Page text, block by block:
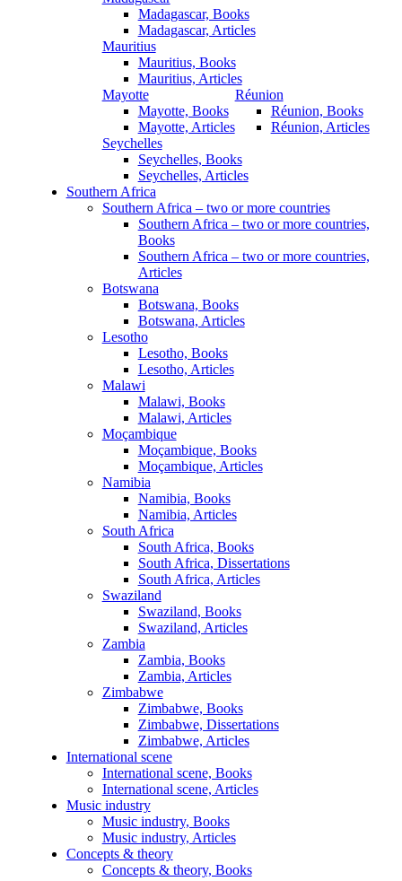
Madagascar, Books
Madagascar, Articles
Mauritius
Mauritius, Books
Mauritius, Articles
Mayotte
Mayotte, Books
Mayotte, Articles
Réunion
Réunion, Books
Réunion, Articles
Seychelles
Seychelles, Books
Seychelles, Articles
Southern Africa
Southern Africa – two or more countries
Southern Africa – two or more countries,
Books
Southern Africa – two or more countries,
Articles
Botswana
Botswana, Books
Botswana, Articles
Lesotho
Lesotho, Books
Lesotho, Articles
Malawi
Malawi, Books
Malawi, Articles
Moçambique
Moçambique, Books
Moçambique, Articles
Namibia
Namibia, Books
Namibia, Articles
South Africa
South Africa, Books
South Africa, Dissertations
South Africa, Articles
Swaziland
Swaziland, Books
Swaziland, Articles
Zambia
Zambia, Books
Zambia, Articles
Zimbabwe
Zimbabwe, Books
Zimbabwe, Dissertations
Zimbabwe, Articles
International scene
International scene, Books
International scene, Articles
Music industry
Music industry, Books
Music industry, Articles
Concepts & theory
Concepts & theory, Books